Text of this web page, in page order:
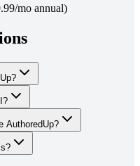
mo annual)
AuthoredUp?